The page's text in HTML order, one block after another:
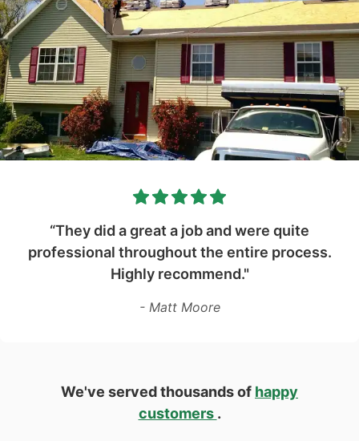
“They did a great a job and were quite
professional throughout the entire process.
Highly recommend."
- Matt Moore
We've served thousands of happy
customers .